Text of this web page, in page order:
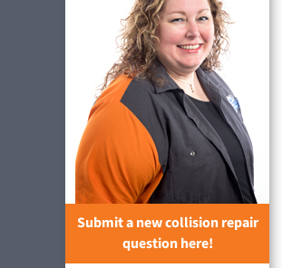
Submit a new collision repair
question here!